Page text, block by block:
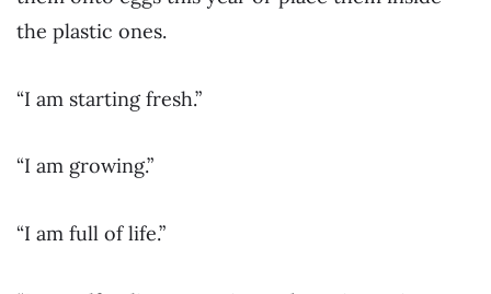
the plastic ones.
“I am starting fresh.”
“I am growing.”
“I am full of life.”